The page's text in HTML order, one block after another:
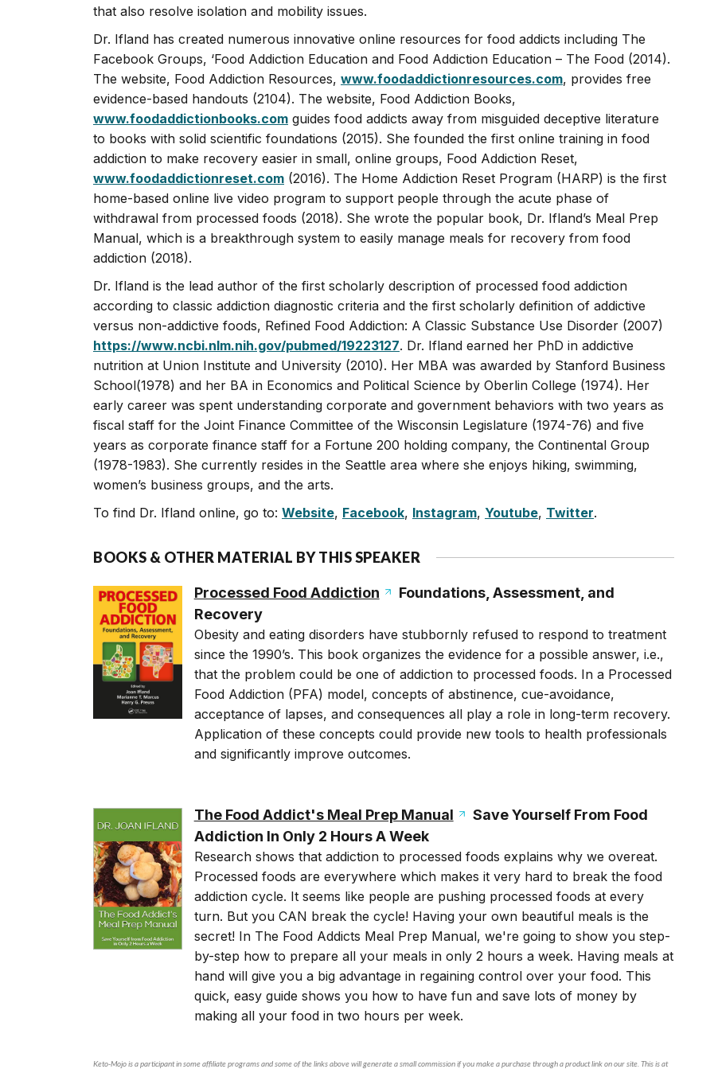
that also resolve isolation and mobility issues.
Dr. Ifland has created numerous innovative online resources for food addicts including The
Facebook Groups, ‘Food Addiction Education and Food Addiction Education – The Food (2014).
The website, Food Addiction Resources, www.foodaddictionresources.com, provides free
evidence-based handouts (2104). The website, Food Addiction Books,
www.foodaddictionbooks.com guides food addicts away from misguided deceptive literature
to books with solid scientific foundations (2015). She founded the first online training in food
addiction to make recovery easier in small, online groups, Food Addiction Reset,
www.foodaddictionreset.com (2016). The Home Addiction Reset Program (HARP) is the first
home-based online live video program to support people through the acute phase of
withdrawal from processed foods (2018). She wrote the popular book, Dr. Ifland’s Meal Prep
Manual, which is a breakthrough system to easily manage meals for recovery from food
addiction (2018).
Dr. Ifland is the lead author of the first scholarly description of processed food addiction
according to classic addiction diagnostic criteria and the first scholarly definition of addictive
versus non-addictive foods, Refined Food Addiction: A Classic Substance Use Disorder (2007)
https://www.ncbi.nlm.nih.gov/pubmed/19223127. Dr. Ifland earned her PhD in addictive
nutrition at Union Institute and University (2010). Her MBA was awarded by Stanford Business
School(1978) and her BA in Economics and Political Science by Oberlin College (1974). Her
early career was spent understanding corporate and government behaviors with two years as
fiscal staff for the Joint Finance Committee of the Wisconsin Legislature (1974-76) and five
years as corporate finance staff for a Fortune 200 holding company, the Continental Group
(1978-1983). She currently resides in the Seattle area where she enjoys hiking, swimming,
women’s business groups, and the arts.
To find Dr. Ifland online, go to: Website, Facebook, Instagram, Youtube, Twitter.
BOOKS & OTHER MATERIAL BY THIS SPEAKER
Processed Food Addiction
Foundations, Assessment, and
Recovery
Obesity and eating disorders have stubbornly refused to respond to treatment
since the 1990’s. This book organizes the evidence for a possible answer, i.e.,
that the problem could be one of addiction to processed foods. In a Processed
Food Addiction (PFA) model, concepts of abstinence, cue-avoidance,
acceptance of lapses, and consequences all play a role in long-term recovery.
Application of these concepts could provide new tools to health professionals
and significantly improve outcomes.
The Food Addict's Meal Prep Manual
Save Yourself From Food
Addiction In Only 2 Hours A Week
Research shows that addiction to processed foods explains why we overeat.
Processed foods are everywhere which makes it very hard to break the food
addiction cycle. It seems like people are pushing processed foods at every
turn. But you CAN break the cycle! Having your own beautiful meals is the
secret! In The Food Addicts Meal Prep Manual, we're going to show you step-
by-step how to prepare all your meals in only 2 hours a week. Having meals at
hand will give you a big advantage in regaining control over your food. This
quick, easy guide shows you how to have fun and save lots of money by
making all your food in two hours per week.
Keto-Mojo is a participant in some affiliate programs and some of the links above will generate a small commission if you make a purchase through a product link on our site. This is at